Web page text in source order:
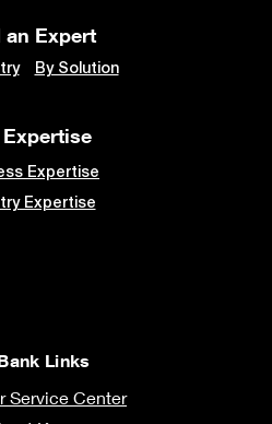
an Expert
By Solution
Expertise
Expertise
Links
Service Center